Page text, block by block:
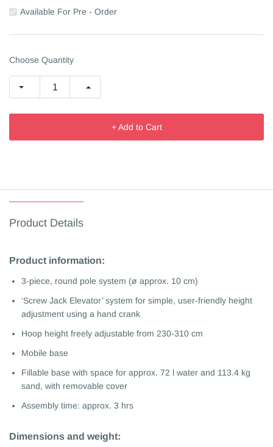
Available For Pre - Order
Choose Quantity
+ Add to Cart
Product Details
Product information:
3-piece, round pole system (ø approx. 10 cm)
‘Screw Jack Elevator’ system for simple, user-friendly height
adjustment using a hand crank
Hoop height freely adjustable from 230-310 cm
Mobile base
Fillable base with space for approx. 72 l water and 113.4 kg
sand, with removable cover
Assembly time: approx. 3 hrs
Dimensions and weight: